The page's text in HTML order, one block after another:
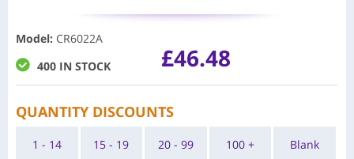
Model: CR6022A
400 IN STOCK
£46.48
QUANTITY DISCOUNTS
1 - 14 15 - 19 20 - 99 100 + Blank